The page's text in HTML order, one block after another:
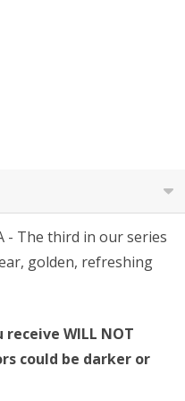
- The third in our series
golden, refreshing
WILL NOT
could be darker or